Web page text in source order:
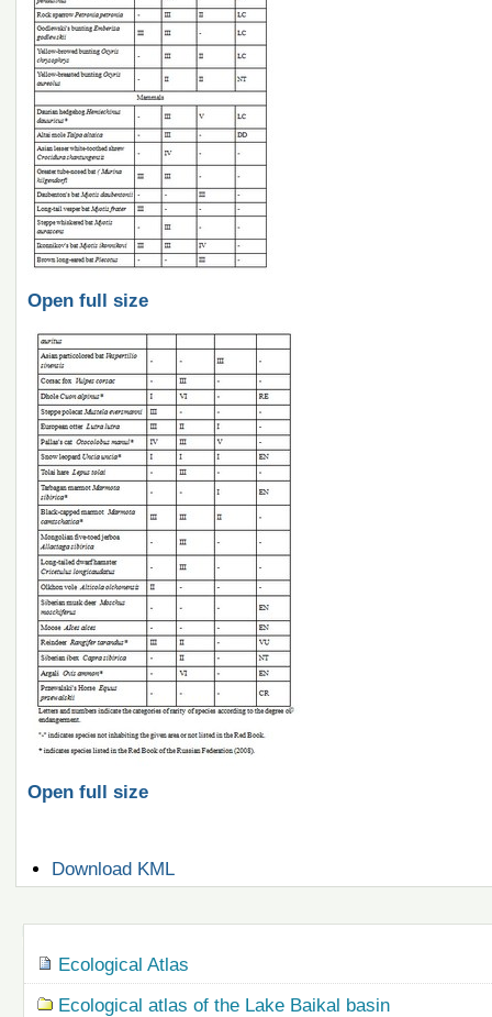
Open full size
Open full size
Document
Actions
Download KML
Ecological Atlas
Ecological atlas of the Lake Baikal basin